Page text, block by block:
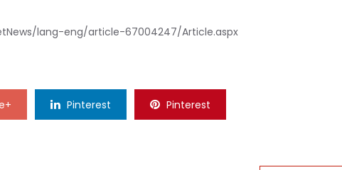
lang-eng/article-67004247/Article.aspx
Pinterest Pinterest